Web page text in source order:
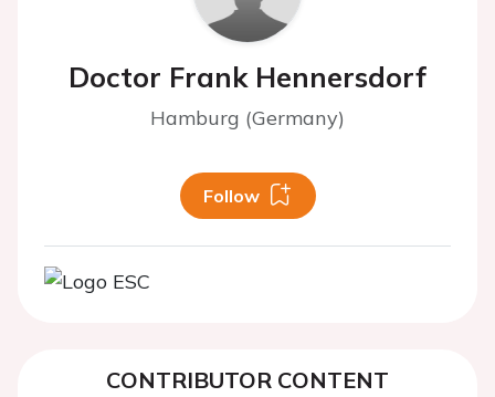
Doctor Frank Hennersdorf
Hamburg (Germany)
Follow
CONTRIBUTOR CONTENT